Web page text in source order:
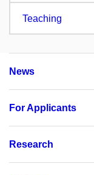
Teaching
News
For Applicants
Research